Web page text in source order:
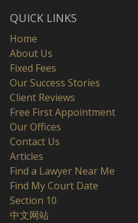
QUICK LINKS
Home
About Us
Fixed Fees
Our Success Stories
Client Reviews
Free First Appointment
Our Offices
Contact Us
Articles
Find a Lawyer Near Me
Find My Court Date
Section 10
中文网站